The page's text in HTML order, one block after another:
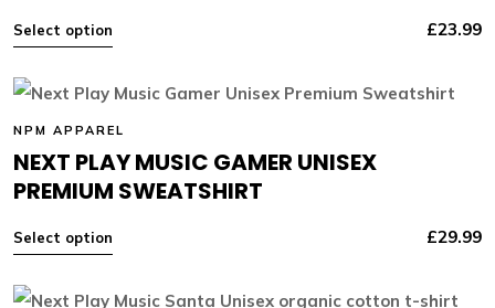
Select option £23.99
NPM APPAREL
NEXT PLAY MUSIC GAMER UNISEX
PREMIUM SWEATSHIRT
Select option £29.99